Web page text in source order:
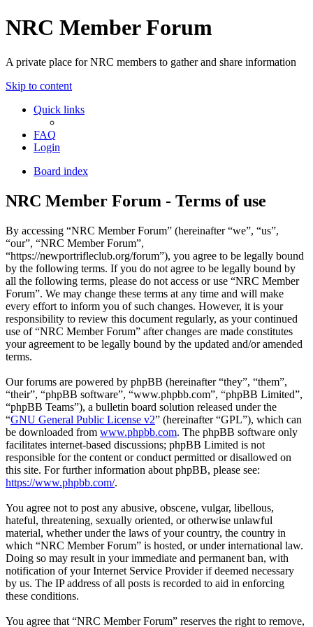
NRC Member Forum
A private place for NRC members to gather and share information
Skip to content
Quick links
FAQ
Login
Board index
NRC Member Forum - Terms of use
By accessing “NRC Member Forum” (hereinafter “we”, “us”,
“our”, “NRC Member Forum”,
“https://newportrifleclub.org/forum”), you agree to be legally bound
by the following terms. If you do not agree to be legally bound by
all the following terms, please do not access or use “NRC Member
Forum”. We may change these terms at any time and will make
every effort to inform you of such changes. However, it is your
responsibility to review this document regularly, as your continued
use of “NRC Member Forum” after changes are made constitutes
your agreement to be legally bound by the updated and/or amended
terms.
Our forums are powered by phpBB (hereinafter “they”, “them”,
“their”, “phpBB software”, “www.phpbb.com”, “phpBB Limited”,
“phpBB Teams”), a bulletin board solution released under the
“GNU General Public License v2” (hereinafter “GPL”), which can
be downloaded from www.phpbb.com. The phpBB software only
facilitates internet-based discussions; phpBB Limited is not
responsible for the content or conduct permitted or disallowed on
this site. For further information about phpBB, please see:
https://www.phpbb.com/.
You agree not to post any abusive, obscene, vulgar, libellous,
hateful, threatening, sexually oriented, or otherwise unlawful
material, whether under the laws of your country, the country in
which “NRC Member Forum” is hosted, or under international law.
Doing so may result in your immediate and permanent ban, with
notification of your Internet Service Provider if deemed necessary
by us. The IP address of all posts is recorded to aid in enforcing
these conditions.
You agree that “NRC Member Forum” reserves the right to remove,